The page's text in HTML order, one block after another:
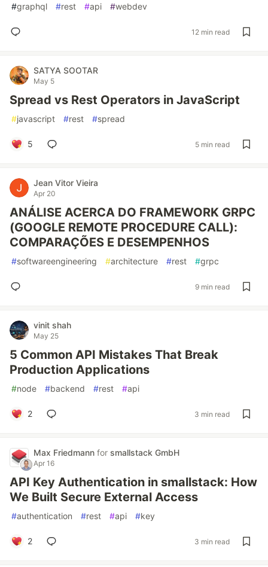
#graphql #rest #api #webdev
12 min read
SATYA SOOTAR
May 5
Spread vs Rest Operators in JavaScript
#javascript #rest #spread
5 5 min read
Jean Vitor Vieira
Apr 20
ANÁLISE ACERCA DO FRAMEWORK GRPC
(GOOGLE REMOTE PROCEDURE CALL):
COMPARAÇÕES E DESEMPENHOS
#softwareengineering #architecture #rest #grpc
9 min read
vinit shah
May 25
5 Common API Mistakes That Break
Production Applications
#node #backend #rest #api
2 3 min read
Max Friedmann for smallstack GmbH
Apr 16
API Key Authentication in smallstack: How
We Built Secure External Access
#authentication #rest #api #key
2 3 min read